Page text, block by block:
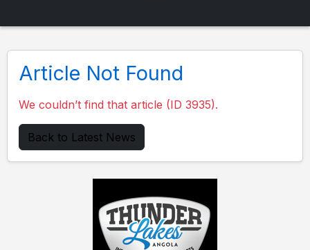
Article Not Found
We couldn’t find that article (ID 3935).
Back to Latest News